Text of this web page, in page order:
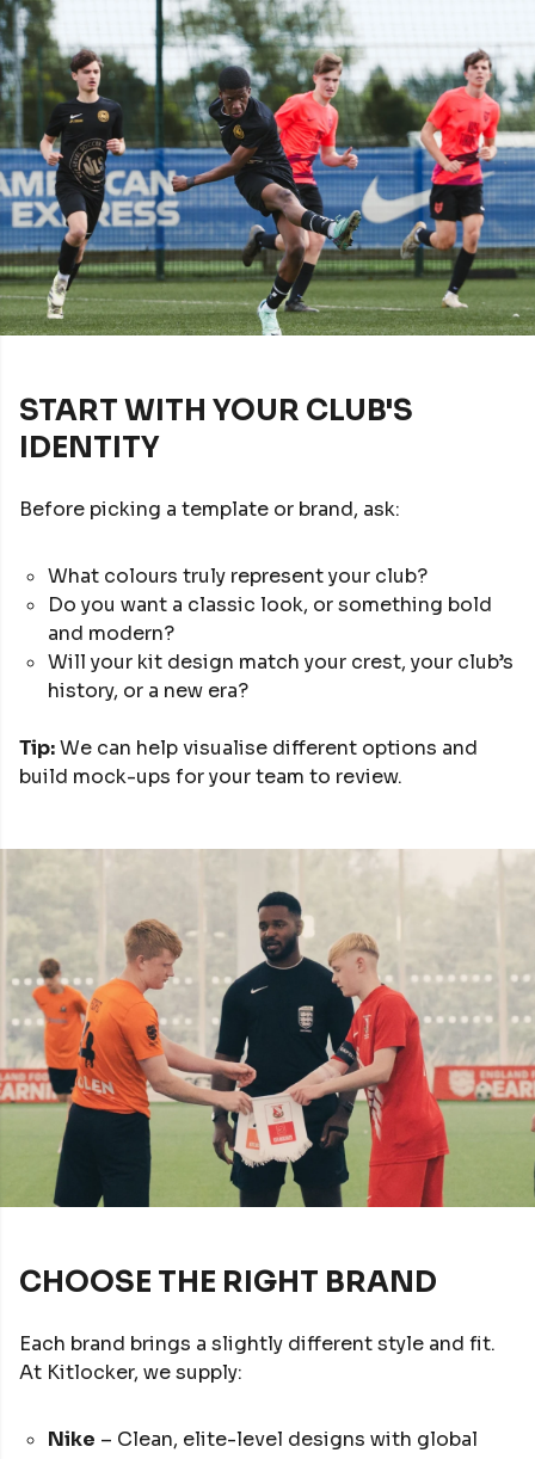
START WITH YOUR CLUB'S
IDENTITY
Before picking a template or brand, ask:
What colours truly represent your club?
Do you want a classic look, or something bold
and modern?
Will your kit design match your crest, your club’s
history, or a new era?
Tip:We can help visualise different options and
build mock-ups for your team to review.
CHOOSE THE RIGHT BRAND
Each brand brings a slightly different style and fit.
At Kitlocker, we supply:
Nike – Clean, elite-level designs with global